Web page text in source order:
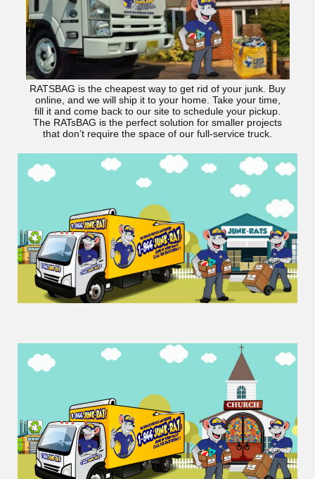
RATSBAG is the cheapest way to get rid of your junk. Buy
online, and we will ship it to your home. Take your time,
fill it and come back to our site to schedule your pickup.
The RATsBAG is the perfect solution for smaller projects
that don’t require the space of our full-service truck.